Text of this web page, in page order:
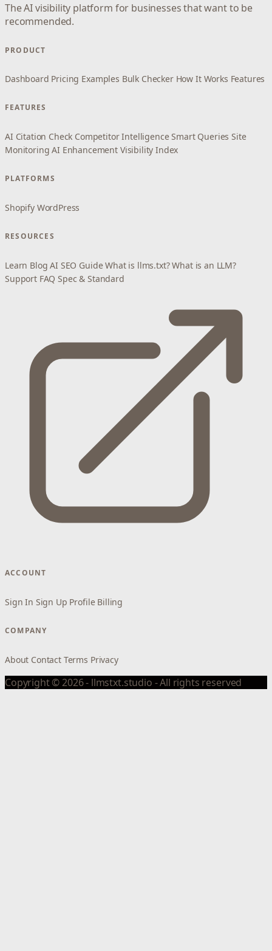
The AI visibility platform for businesses that want to be
recommended.
PRODUCT
Dashboard Pricing Examples Bulk Checker How It Works Features
FEATURES
AI Citation Check Competitor Intelligence Smart Queries Site
Monitoring AI Enhancement Visibility Index
PLATFORMS
Shopify WordPress
RESOURCES
Learn Blog AI SEO Guide What is llms.txt? What is an LLM?
Support FAQ Spec & Standard
ACCOUNT
Sign In Sign Up Profile Billing
COMPANY
About Contact Terms Privacy
Copyright © 2026 - llmstxt.studio - All rights reserved